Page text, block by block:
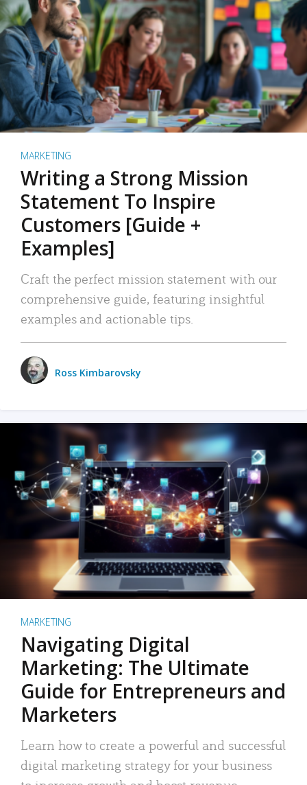
MARKETING
Writing a Strong Mission
Statement To Inspire
Customers [Guide +
Examples]
Craft the perfect mission statement with our
comprehensive guide, featuring insightful
examples and actionable tips.
Ross Kimbarovsky
MARKETING
Navigating Digital
Marketing: The Ultimate
Guide for Entrepreneurs and
Marketers
Learn how to create a powerful and successful
digital marketing strategy for your business